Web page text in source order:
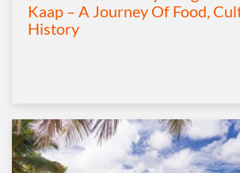
Kaap – A Journey Of Food,
History